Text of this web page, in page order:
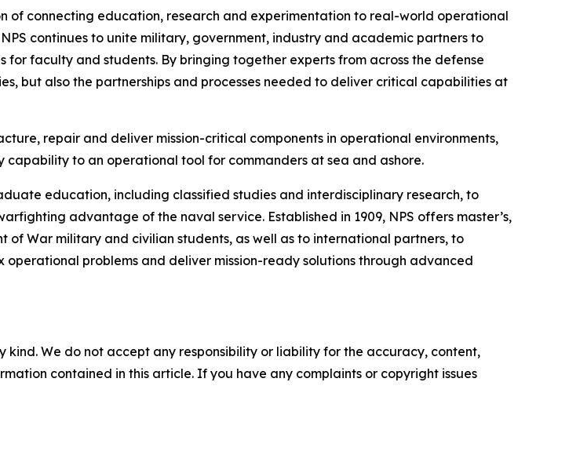
of connecting education, research and experimentation to real-world operational
continues to unite military, government, industry and academic partners to
faculty and students. By bringing together experts from across the defense
but also the partnerships and processes needed to deliver critical capabilities at
repair and deliver mission-critical components in operational environments,
to an operational tool for commanders at sea and ashore.
education, including classified studies and interdisciplinary research, to
advantage of the naval service. Established in 1909, NPS offers master’s,
War military and civilian students, as well as to international partners, to
problems and deliver mission-ready solutions through advanced
kind. We do not accept any responsibility or liability for the accuracy, content,
contained in this article. If you have any complaints or copyright issues